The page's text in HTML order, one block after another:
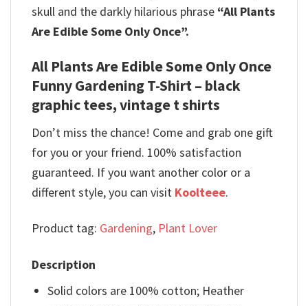
skull and the darkly hilarious phrase “All Plants
Are Edible Some Only Once”.
All Plants Are Edible Some Only Once
Funny Gardening T-Shirt – black
graphic tees, vintage t shirts
Don’t miss the chance! Come and grab one gift
for you or your friend. 100% satisfaction
guaranteed. If you want another color or a
different style, you can visit Koolteee.
Product tag: Gardening, Plant Lover
Description
Solid colors are 100% cotton; Heather